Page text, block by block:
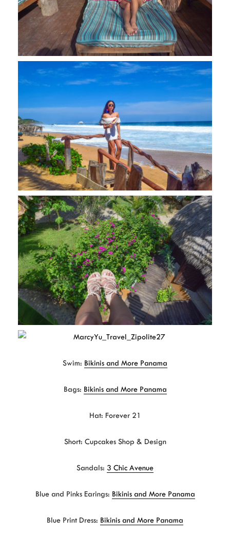
Swim: Bikinis and More Panama
Bags: Bikinis and More Panama
Hat: Forever 21
Short: Cupcakes Shop & Design
Sandals: 3 Chic Avenue
Blue and Pinks Earings: Bikinis and More Panama
Blue Print Dress: Bikinis and More Panama